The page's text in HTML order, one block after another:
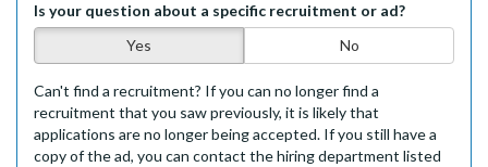
Is your question about a specific recruitment or ad?
Yes
No
Can't find a recruitment? If you can no longer find a
recruitment that you saw previously, it is likely that
applications are no longer being accepted. If you still have a
copy of the ad, you can contact the hiring department listed